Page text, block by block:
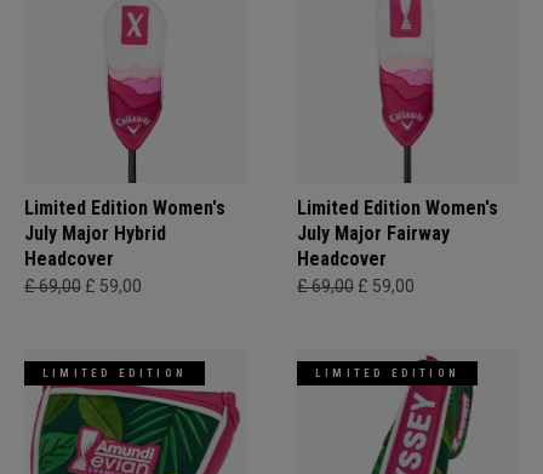
Limited Edition Women's
July Major Hybrid
Headcover
£ 69,00 £ 59,00
Limited Edition Women's
July Major Fairway
Headcover
£ 69,00 £ 59,00
LIMITED EDITION LIMITED EDITION